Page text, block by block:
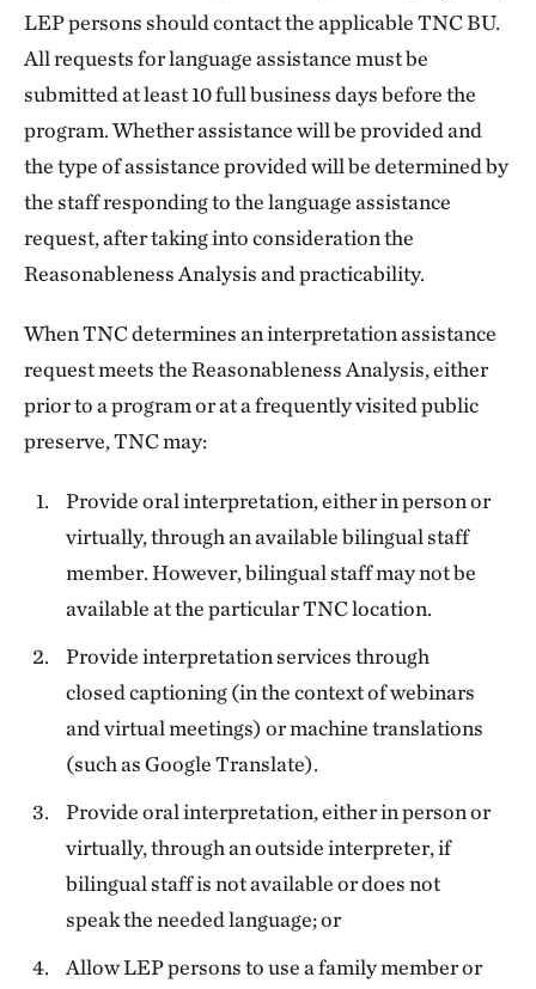
LEP persons should contact the applicable TNC BU.
All requests for language assistance must be
submitted at least 10 full business days before the
program. Whether assistance will be provided and
the type of assistance provided will be determined by
the staff responding to the language assistance
request, after taking into consideration the
Reasonableness Analysis and practicability.
When TNC determines an interpretation assistance
request meets the Reasonableness Analysis, either
prior to a program or at a frequently visited public
preserve, TNC may:
Provide oral interpretation, either in person or
virtually, through an available bilingual staff
member. However, bilingual staff may not be
available at the particular TNC location.
Provide interpretation services through
closed captioning (in the context of webinars
and virtual meetings) or machine translations
(such as Google Translate).
Provide oral interpretation, either in person or
virtually, through an outside interpreter, if
bilingual staff is not available or does not
speak the needed language; or
Allow LEP persons to use a family member or